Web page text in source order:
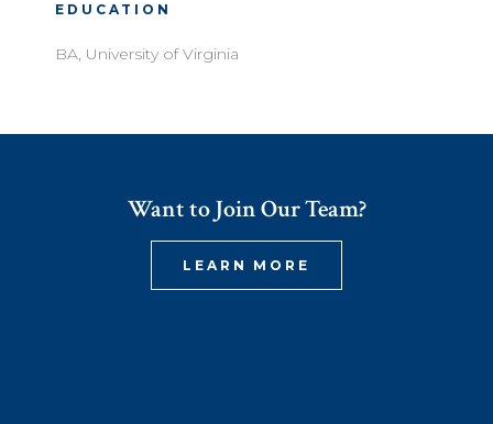
EDUCATION
BA, University of Virginia
Want to Join Our Team?
LEARN MORE